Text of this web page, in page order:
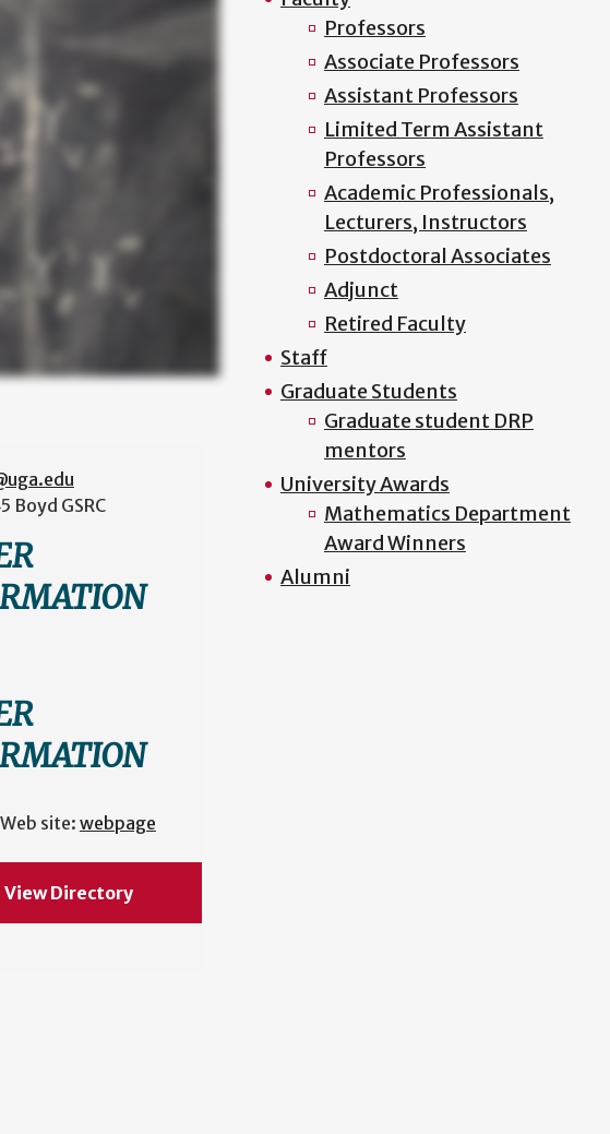
Boyd GSRC
site:webpage
View Directory
Professors
Associate Professors
Assistant Professors
Limited Term Assistant
Professors
Academic Professionals,
Lecturers, Instructors
Postdoctoral Associates
Adjunct
Retired Faculty
Staff
Graduate Students
Graduate student DRP
mentors
University Awards
Mathematics Department
Award Winners
Alumni